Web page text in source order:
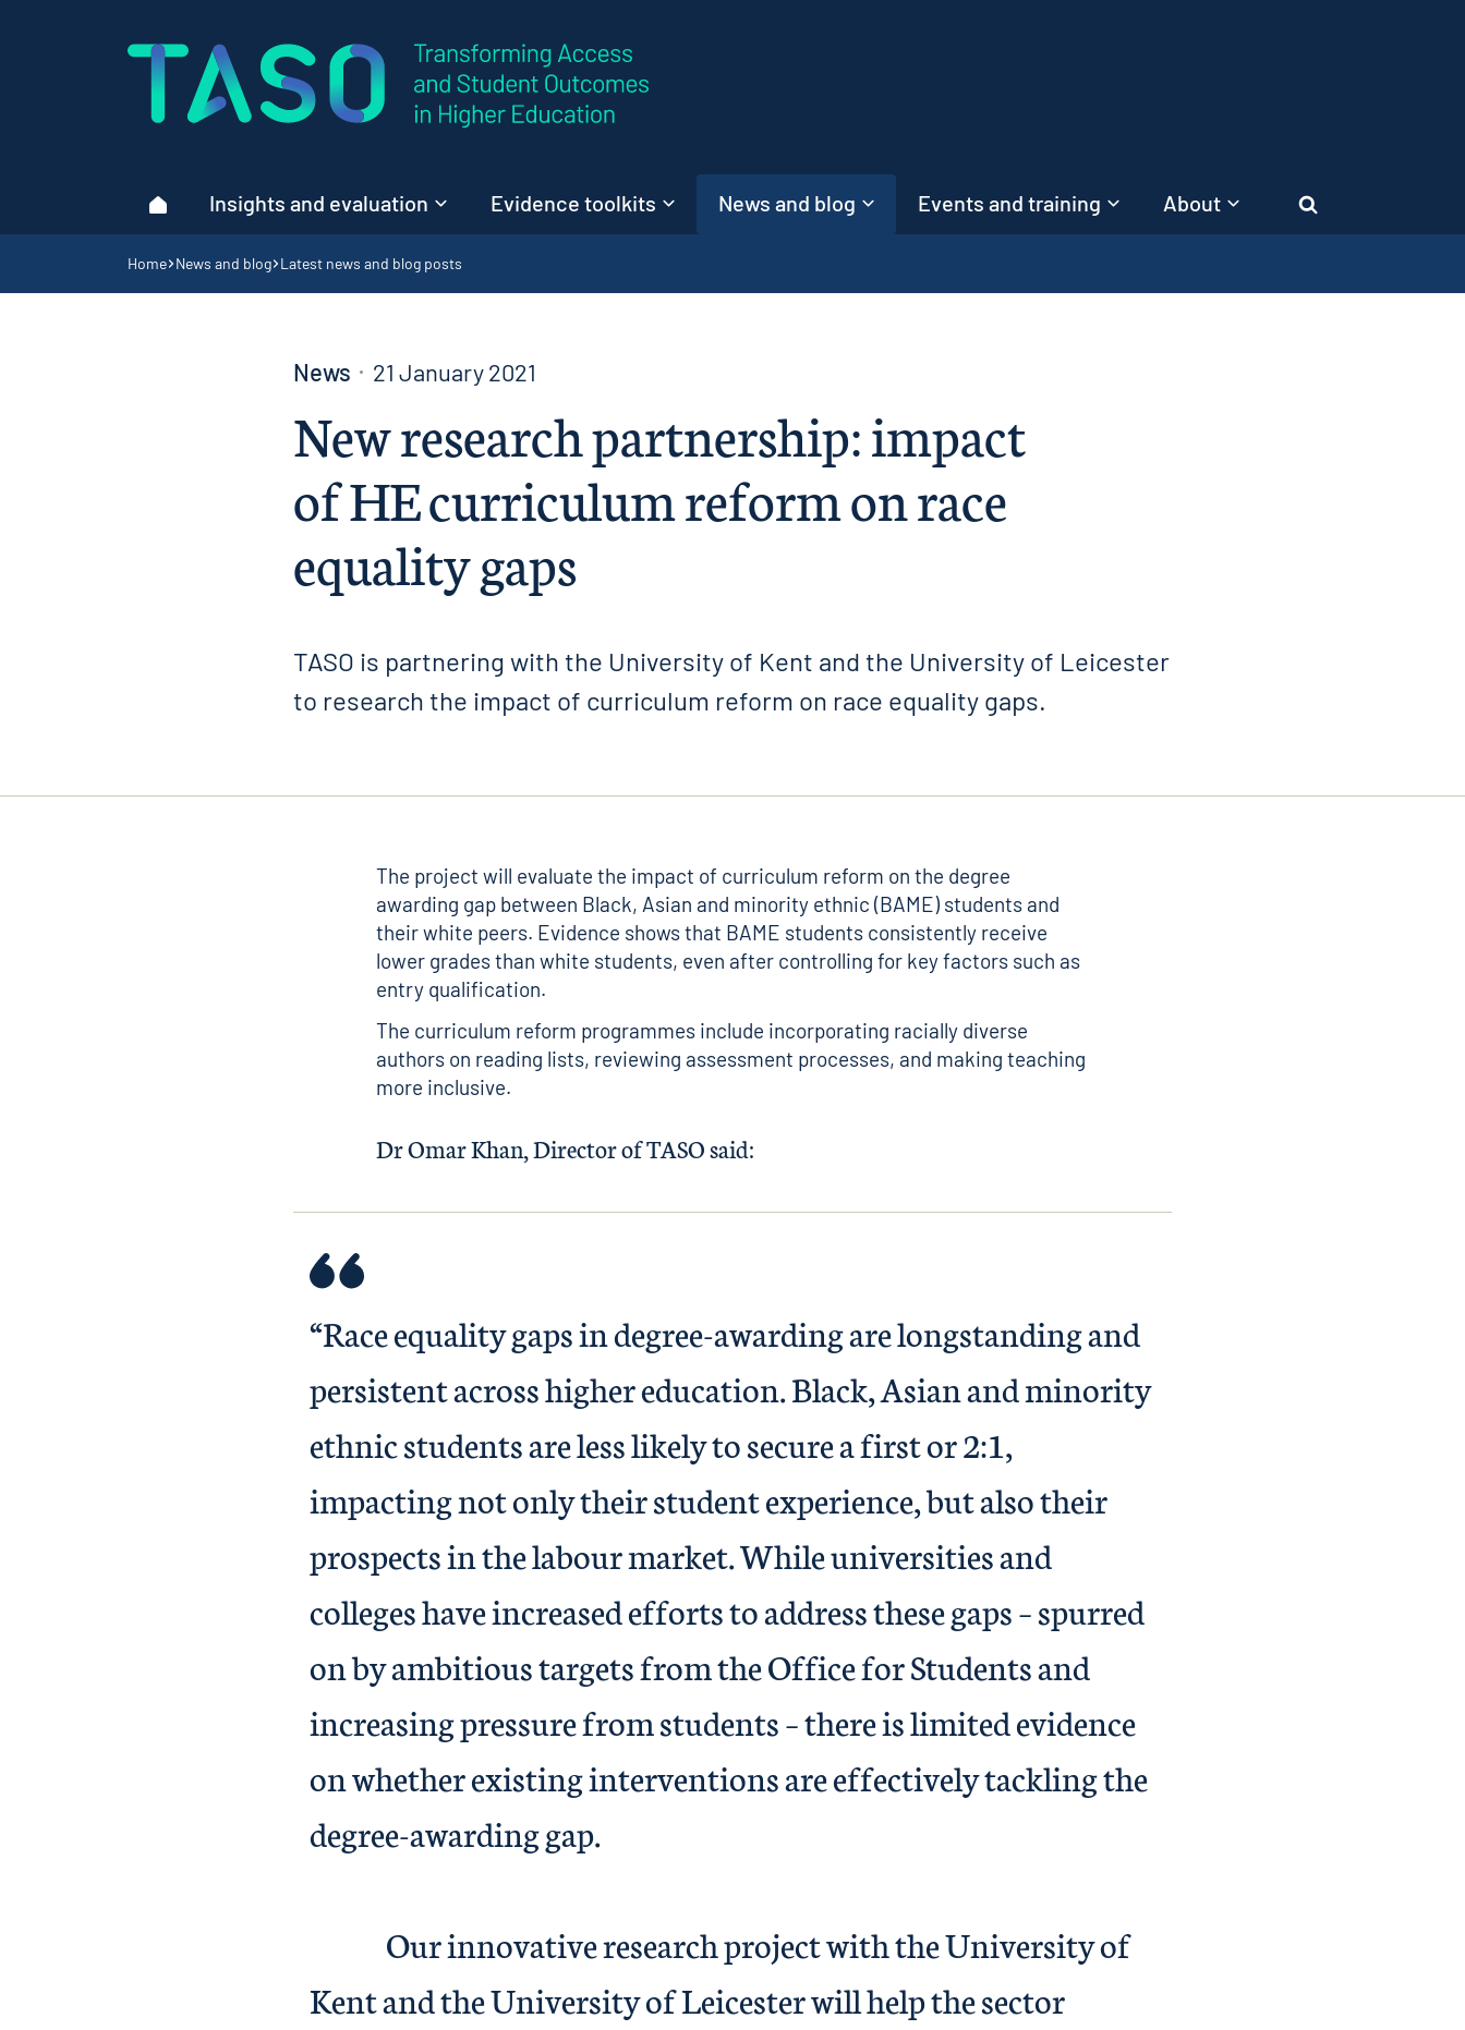
Home page
HomeInsights and evaluation Evidence toolkits News and blog Events and training About Search
Navigation breadcrumbs
Home News and blog Latest news and blog posts
News 21 January 2021
New research partnership: impact
of HE curriculum reform on race
equality gaps
TASO is partnering with the University of Kent and the University of Leicester
to research the impact of curriculum reform on race equality gaps.
The project will evaluate the impact of curriculum reform on the degree
awarding gap between Black, Asian and minority ethnic (BAME) students and
their white peers. Evidence shows that BAME students consistently receive
lower grades than white students, even after controlling for key factors such as
entry qualification.
The curriculum reform programmes include incorporating racially diverse
authors on reading lists, reviewing assessment processes, and making teaching
more inclusive.
Dr Omar Khan, Director of TASO said:
“Race equality gaps in degree-awarding are longstanding and
persistent across higher education. Black, Asian and minority
ethnic students are less likely to secure a first or 2:1,
impacting not only their student experience, but also their
prospects in the labour market. While universities and
colleges have increased efforts to address these gaps – spurred
on by ambitious targets from the Office for Students and
increasing pressure from students – there is limited evidence
on whether existing interventions are effectively tackling the
degree-awarding gap.
Our innovative research project with the University of
Kent and the University of Leicester will help the sector